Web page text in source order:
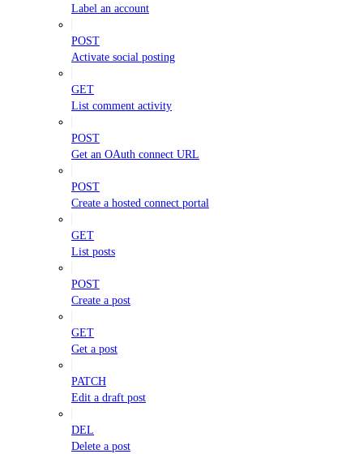
Label an account
POST
Activate social posting
GET
List comment activity
POST
Get an OAuth connect URL
POST
Create a hosted connect portal
GET
List posts
POST
Create a post
GET
Get a post
PATCH
Edit a draft post
DEL
Delete a post